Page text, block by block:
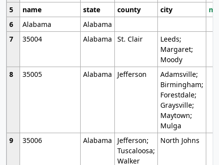
5
name state county city
6
Alabama
Alabama
7
35004 Alabama St. Clair
Leeds;
Margaret;
Moody
8
35005 Alabama Jefferson
Adamsville;
Birmingham;
Forestdale;
Graysville;
Maytown;
Mulga
9
35006 Alabama
Jefferson;
Tuscaloosa;
Walker
North Johns